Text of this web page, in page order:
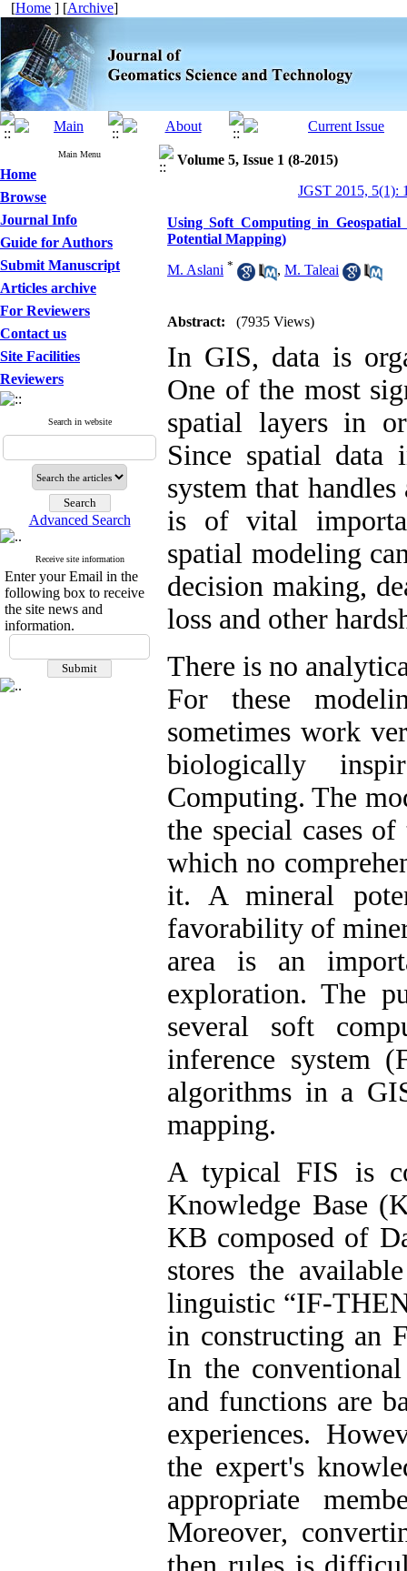
[Home ] [Archive]
Main Menu
Home
Browse
Journal Info
Guide for Authors
Submit Manuscript
Articles archive
For Reviewers
Contact us
Site Facilities
Reviewers
Search in website
Advanced Search
Receive site information
Enter your Email in the
following box to receive
the site news and
information.
Volume 5, Issue 1 (8-2015)
JGST 2015, 5(1):
Using Soft Computing in
Potential Mapping)
M. Aslani * , M. Taleai
Abstract: (7935 Views)
In GIS, data is
One of the most
spatial layers in
Since spatial data
system that
is of vital
spatial modeling
decision making,
loss and other
There is no
For these
sometimes work
biologically
Computing. The
the special cases
which no
it. A mineral
favorability of
area is an
exploration. The
several soft
inference system
algorithms in a
mapping.
A typical FIS is
Knowledge Base
KB composed of
stores the
linguistic “IF-
in constructing an
In the
and functions are
experiences.
the expert's
appropriate
Moreover,